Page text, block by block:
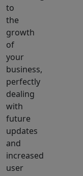
to
the
growth
of
your
business,
perfectly
dealing
with
future
updates
and
increased
user